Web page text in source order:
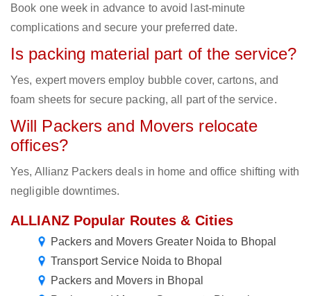
Book one week in advance to avoid last-minute
complications and secure your preferred date.
Is packing material part of the service?
Yes, expert movers employ bubble cover, cartons, and
foam sheets for secure packing, all part of the service.
Will Packers and Movers relocate
offices?
Yes, Allianz Packers deals in home and office shifting with
negligible downtimes.
ALLIANZ Popular Routes & Cities
Packers and Movers Greater Noida to Bhopal
Transport Service Noida to Bhopal
Packers and Movers in Bhopal